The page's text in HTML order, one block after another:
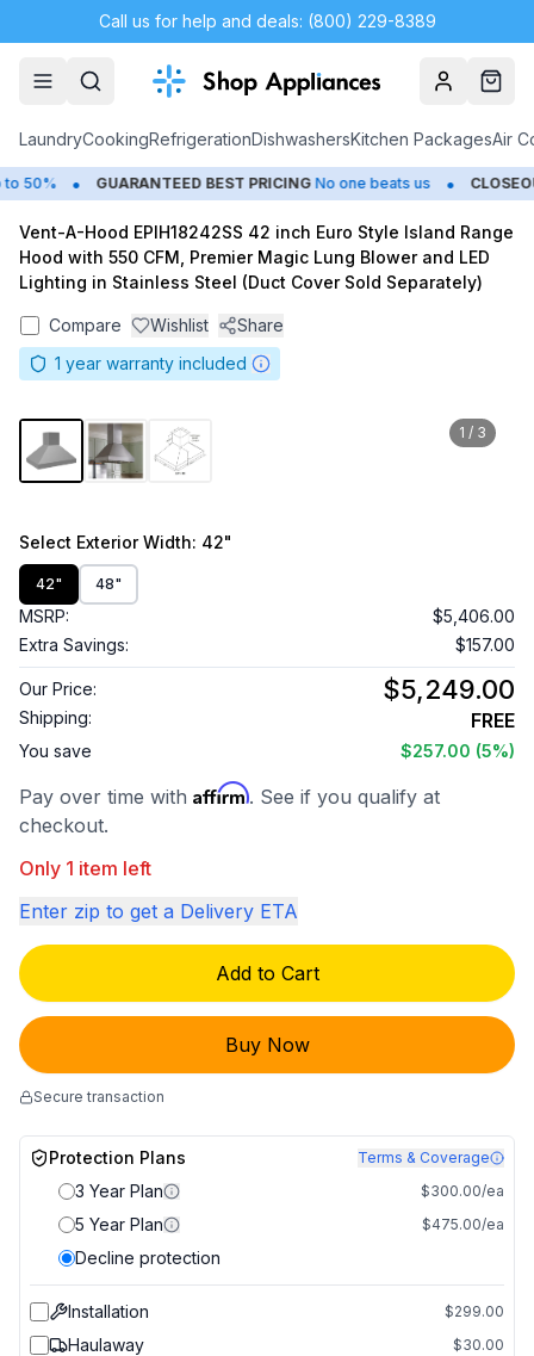
Call us for help and deals: (800) 229-8389
AccountCart
LaundryCookingRefrigerationDishwashersKitchen PackagesAir
• GUARANTEED BEST PRICING No one beats us •
Vent-A-Hood EPIH18242SS 42 inch Euro Style Island Range
Hood with 550 CFM, Premier Magic Lung Blower and LED
Lighting in Stainless Steel (Duct Cover Sold Separately)
Compare Wishlist
Share
1 year warranty included
1 / 3
Select Exterior Width: 42"
42" 48"
MSRP:
$5,406.00
Extra Savings:
$157.00
Our Price: $5,249.00
Shipping: FREE
You save $257.00 (5%)
Pay over time with Affirm. See if you qualify at
checkout.
Only 1 item left
Enter zip to get a Delivery ETA
Add to Cart
Buy Now
Secure transaction
Protection Plans Terms & Coverage
3 Year Plan $300.00/ea
5 Year Plan $475.00/ea
Decline protection
Installation $299.00
Haulaway $30.00